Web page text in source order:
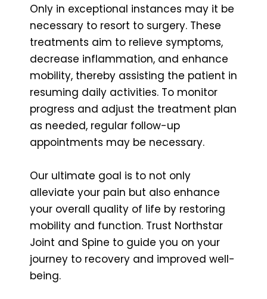
Only in exceptional instances may it be
necessary to resort to surgery. These
treatments aim to relieve symptoms,
decrease inflammation, and enhance
mobility, thereby assisting the patient in
resuming daily activities. To monitor
progress and adjust the treatment plan
as needed, regular follow-up
appointments may be necessary.
Our ultimate goal is to not only
alleviate your pain but also enhance
your overall quality of life by restoring
mobility and function. Trust Northstar
Joint and Spine to guide you on your
journey to recovery and improved well-
being.